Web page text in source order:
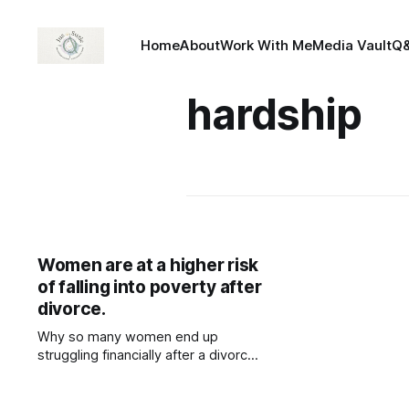
HomeAboutWork With MeMedia Vault
hardship
Women are at a higher risk
of falling into poverty after
divorce.
Why so many women end up
struggling financially after a divorce.